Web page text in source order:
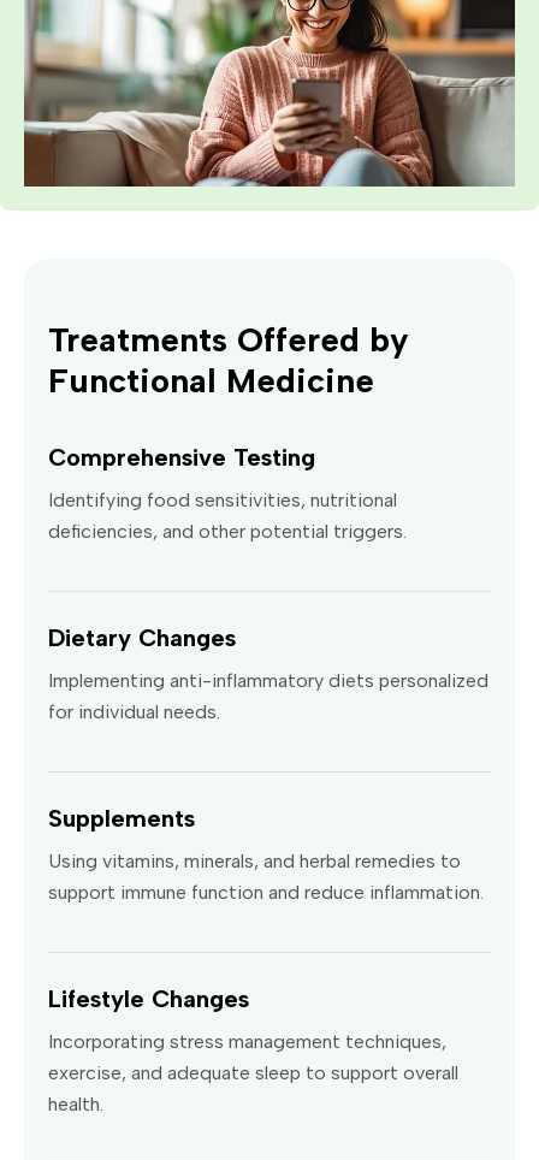
Treatments Offered by
Functional Medicine
Comprehensive Testing
Identifying food sensitivities, nutritional
deficiencies, and other potential triggers.
Dietary Changes
Implementing anti-inflammatory diets personalized
for individual needs.
Supplements
Using vitamins, minerals, and herbal remedies to
support immune function and reduce inflammation.
Lifestyle Changes
Incorporating stress management techniques,
exercise, and adequate sleep to support overall
health.